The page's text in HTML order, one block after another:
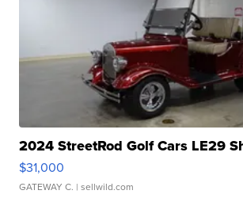
2024 StreetRod Golf Cars LE29
$31,000
GATEWAY C. | sellwild.com